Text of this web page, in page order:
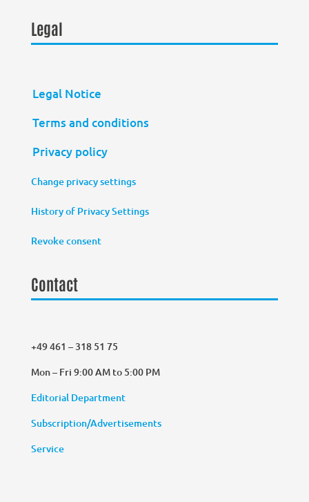
Legal
Legal Notice
Terms and conditions
Privacy policy
Change privacy settings
History of Privacy Settings
Revoke consent
Contact
+49 461 – 318 51 75
Mon – Fri 9:00 AM to 5:00 PM
Editorial Department
Subscription/Advertisements
Service